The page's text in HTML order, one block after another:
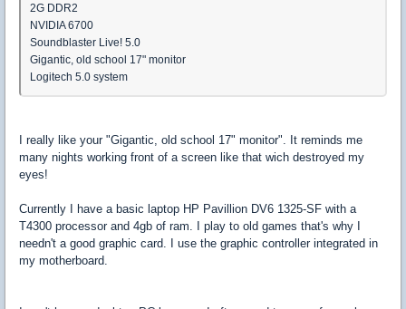
2G DDR2
NVIDIA 6700
Soundblaster Live! 5.0
Gigantic, old school 17" monitor
Logitech 5.0 system
I really like your "Gigantic, old school 17" monitor". It reminds me
many nights working front of a screen like that wich destroyed my
eyes!
Currently I have a basic laptop HP Pavillion DV6 1325-SF with a
T4300 processor and 4gb of ram. I play to old games that's why I
needn't a good graphic card. I use the graphic controller integrated in
my motherboard.